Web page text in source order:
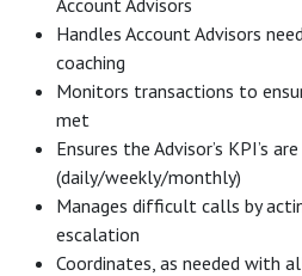
Handles Account Advisors
coaching
Monitors transactions to
met
Ensures the Advisor’s KPI’s
(daily/weekly/monthly)
Manages difficult calls by
escalation
Coordinates, as needed with